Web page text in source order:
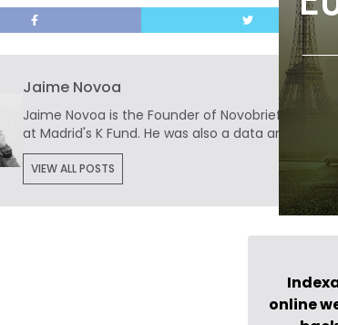
Jaime Novoa
Jaime Novoa is the Founder of Novobrief. He is a
at Madrid's K Fund. He was also a data analyst at
VIEW ALL POSTS
online